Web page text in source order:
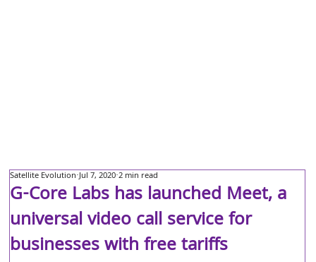
G-Core Labs has launched Meet, a
universal video call service for
businesses with free tariffs
Satellite Evolution Jul 7, 2020 2 min read